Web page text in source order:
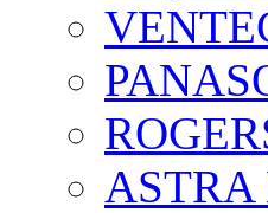
ASTRA